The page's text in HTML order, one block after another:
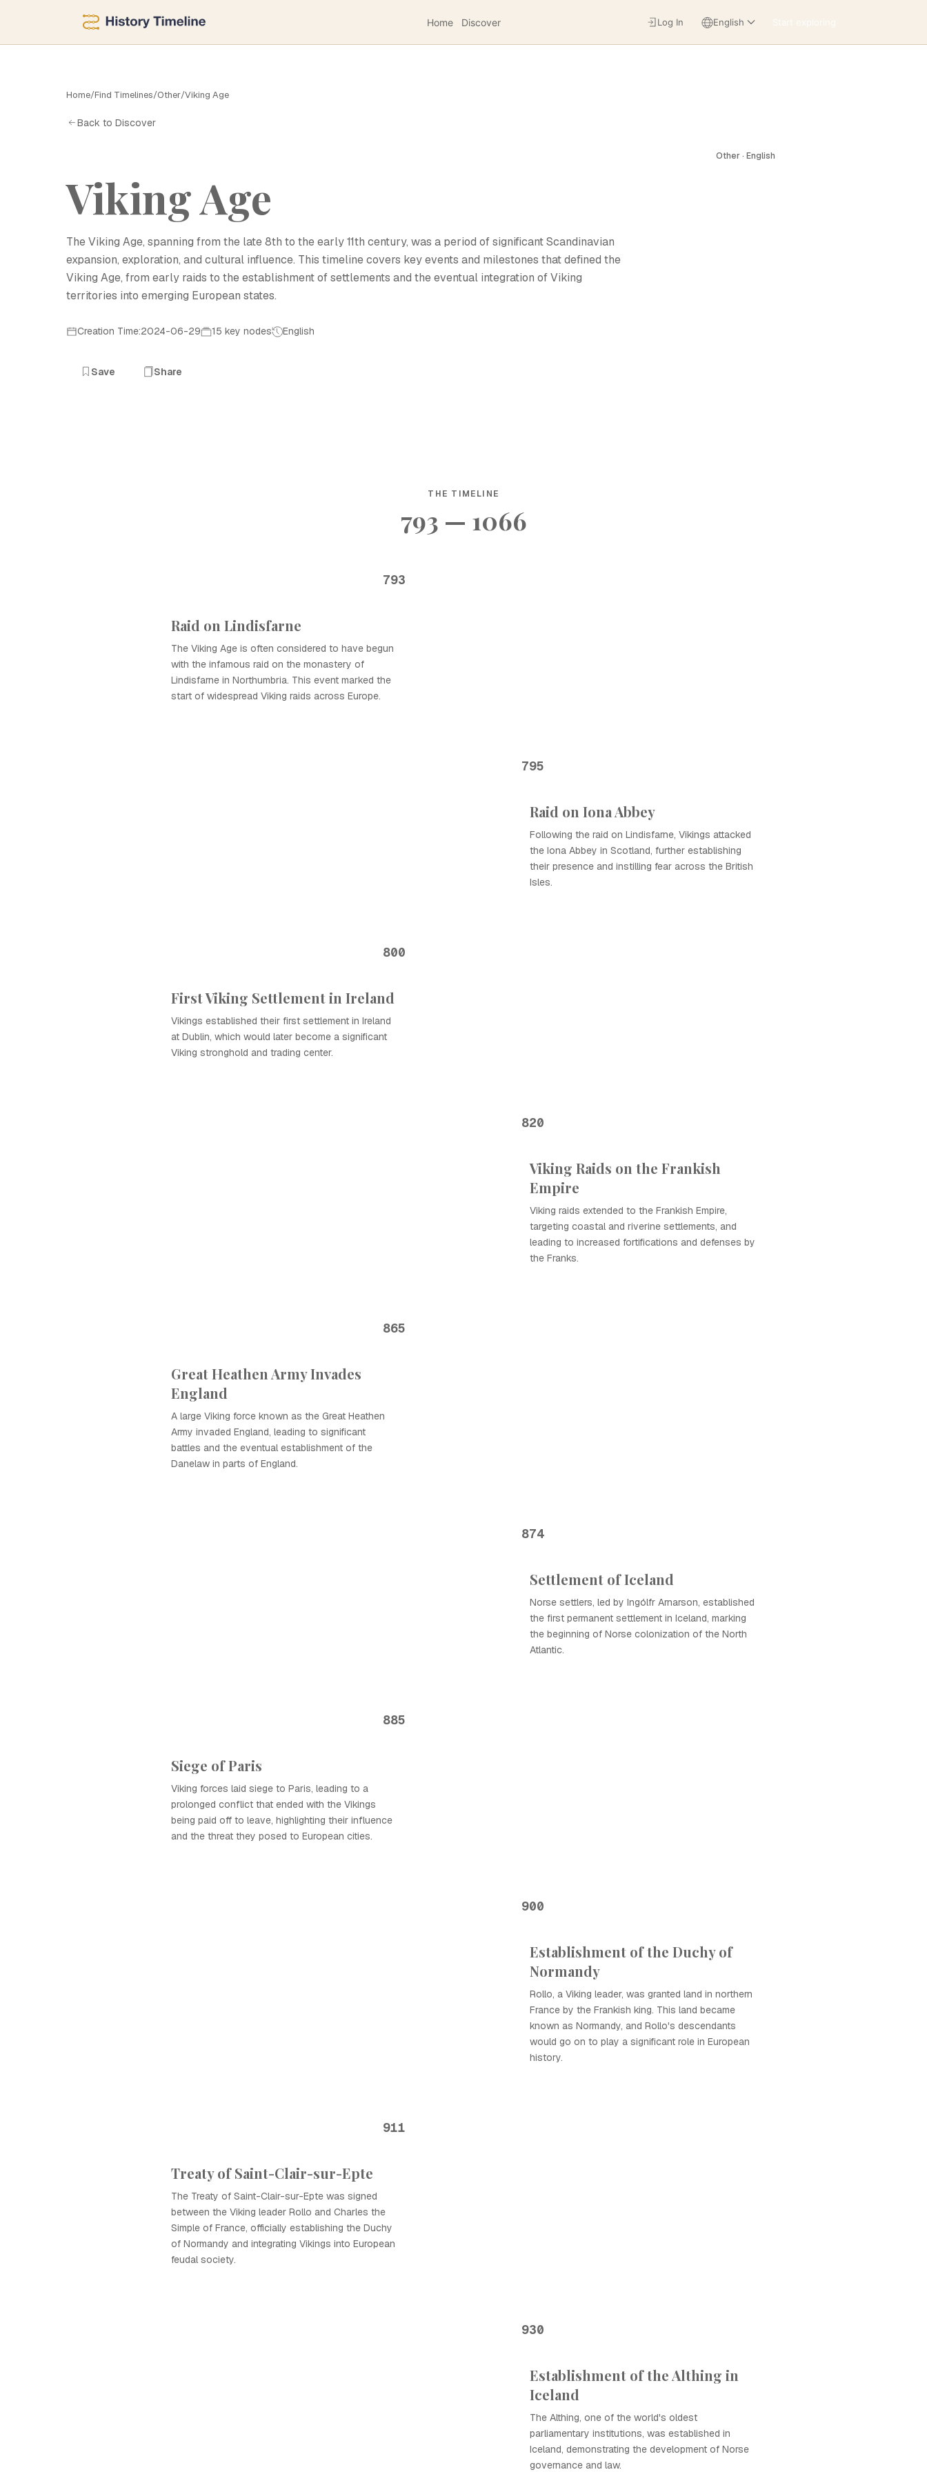
Home Discover Start exploring
Log In English
Home/Find Timelines/Other/Viking Age
Back to Discover
Other · English
Viking Age
The Viking Age, spanning from the late 8th to the early 11th century, was a period of significant Scandinavian
expansion, exploration, and cultural influence. This timeline covers key events and milestones that defined the
Viking Age, from early raids to the establishment of settlements and the eventual integration of Viking
territories into emerging European states.
Creation Time:2024-06-29 15 key nodes English
Save Share
THE TIMELINE
793 — 1066
793
Raid on Lindisfarne
The Viking Age is often considered to have begun
with the infamous raid on the monastery of
Lindisfarne in Northumbria. This event marked the
start of widespread Viking raids across Europe.
795
Raid on Iona Abbey
Following the raid on Lindisfarne, Vikings attacked
the Iona Abbey in Scotland, further establishing
their presence and instilling fear across the British
Isles.
800
First Viking Settlement in Ireland
Vikings established their first settlement in Ireland
at Dublin, which would later become a significant
Viking stronghold and trading center.
820
Viking Raids on the Frankish
Empire
Viking raids extended to the Frankish Empire,
targeting coastal and riverine settlements, and
leading to increased fortifications and defenses by
the Franks.
865
Great Heathen Army Invades
England
A large Viking force known as the Great Heathen
Army invaded England, leading to significant
battles and the eventual establishment of the
Danelaw in parts of England.
874
Settlement of Iceland
Norse settlers, led by Ingólfr Arnarson, established
the first permanent settlement in Iceland, marking
the beginning of Norse colonization of the North
Atlantic.
885
Siege of Paris
Viking forces laid siege to Paris, leading to a
prolonged conflict that ended with the Vikings
being paid off to leave, highlighting their influence
and the threat they posed to European cities.
900
Establishment of the Duchy of
Normandy
Rollo, a Viking leader, was granted land in northern
France by the Frankish king. This land became
known as Normandy, and Rollo's descendants
would go on to play a significant role in European
history.
911
Treaty of Saint-Clair-sur-Epte
The Treaty of Saint-Clair-sur-Epte was signed
between the Viking leader Rollo and Charles the
Simple of France, officially establishing the Duchy
of Normandy and integrating Vikings into European
feudal society.
930
Establishment of the Althing in
Iceland
The Althing, one of the world's oldest
parliamentary institutions, was established in
Iceland, demonstrating the development of Norse
governance and law.